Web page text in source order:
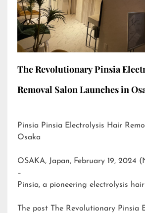
The Revolutionary Pinsia
Removal Salon Launches in
Pinsia Pinsia Electrolysis Hair Removal Salon in
Osaka
OSAKA, Japan, February 19, 2024
–
Pinsia, a pioneering electrolysis
The post
The Revolutionary Pinsia